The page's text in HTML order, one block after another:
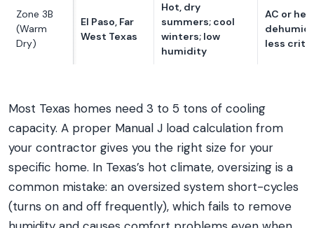
Zone 3B
(Warm
Dry)
El Paso, Far
West Texas
Hot, dry
summers; cool
winters; low
humidity
AC or
less
Most Texas homes need 3 to 5 tons of cooling
capacity. A proper Manual J load calculation from
your contractor gives you the right size for your
specific home. In Texas’s hot climate, oversizing is a
common mistake: an oversized system short-cycles
(turns on and off frequently), which fails to remove